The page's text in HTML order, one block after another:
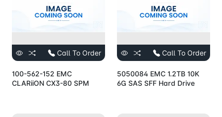
Call To Order
100-562-152 EMC
CLARiiON CX3-80 SPM
Call To Order
5050084 EMC 1.2TB 10K
6G SAS SFF Hard Drive